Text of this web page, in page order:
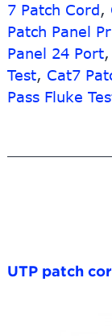
7 Patch Cord,
Patch Panel
Panel 24 Port,
Test, Cat7
Pass Fluke
UTP patch